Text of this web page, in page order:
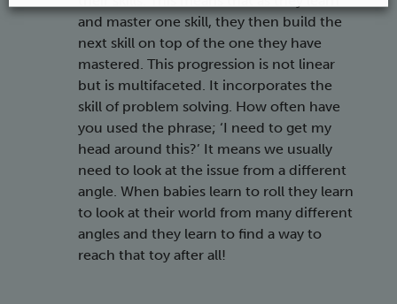
and master one skill, they then build the
next skill on top of the one they have
mastered. This progression is not linear
but is multifaceted. It incorporates the
skill of problem solving. How often have
you used the phrase; ‘I need to get my
head around this?’ It means we usually
need to look at the issue from a different
angle. When babies learn to roll they learn
to look at their world from many different
angles and they learn to find a way to
reach that toy after all!